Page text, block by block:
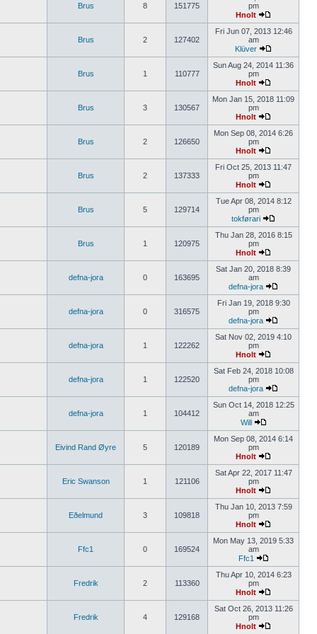
Brus 8 151775
pm
Hnolt
Brus 2 127402
Fri Jun 07, 2013 12:46
am
Klüver
Brus 1 110777
Sun Aug 24, 2014 11:36
pm
Hnolt
Brus 3 130567
Mon Jan 15, 2018 11:09
pm
Hnolt
Brus 2 126650
Mon Sep 08, 2014 6:26
pm
Hnolt
Brus 2 137333
Fri Oct 25, 2013 11:47
pm
Hnolt
Brus 5 129714
Tue Apr 08, 2014 8:12
pm
tokførari
Brus 1 120975
Thu Jan 28, 2016 8:15
pm
Hnolt
defna-jora 0 163695
Sat Jan 20, 2018 8:39
am
defna-jora
defna-jora 0 316575
Fri Jan 19, 2018 9:30
pm
defna-jora
defna-jora 1 122262
Sat Nov 02, 2019 4:10
pm
Hnolt
defna-jora 1 122520
Sat Feb 24, 2018 10:08
pm
defna-jora
defna-jora 1 104412
Sun Oct 14, 2018 12:25
am
Will
Eivind Rand Øyre 5 120189
Mon Sep 08, 2014 6:14
pm
Hnolt
Eric Swanson 1 121106
Sat Apr 22, 2017 11:47
pm
Hnolt
Eðelmund 3 109818
Thu Jan 10, 2013 7:59
pm
Hnolt
Ffc1 0 169524
Mon May 13, 2019 5:33
am
Ffc1
Fredrik 2 113360
Thu Apr 10, 2014 6:23
pm
Hnolt
Fredrik 4 129168
Sat Oct 26, 2013 11:26
pm
Hnolt